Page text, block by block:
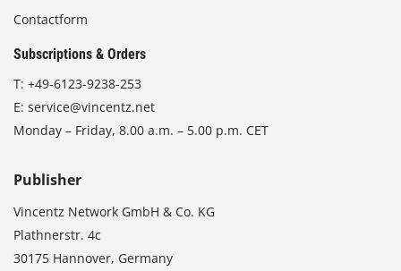
Contactform
Subscriptions & Orders
T: +49-6123-9238-253
E: service@vincentz.net
Monday – Friday, 8.00 a.m. – 5.00 p.m. CET
Publisher
Vincentz Network GmbH & Co. KG
Plathnerstr. 4c
30175 Hannover, Germany